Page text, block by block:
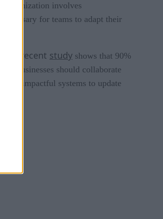
involves
for teams to adapt their
A recent study shows that 90%
Businesses should collaborate
and impactful systems to update